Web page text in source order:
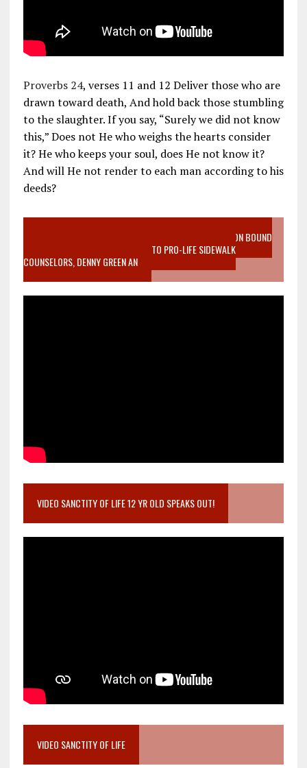
Proverbs 24, verses 11 and 12 Deliver those who are
drawn toward death, And hold back those stumbling
to the slaughter. If you say, “Surely we did not know
this,” Does not He who weighs the hearts consider
it? He who keeps your soul, does He not know it?
And will He not render to each man according to his
deeds?
VIDEO SANCTITY OF LIFE EPIDEMIC RICHMOND ABORTION BOUND
MOTHER WHO STOPPED TO LISTEN TO PRO-LIFE SIDEWALK
COUNSELORS, DENNY GREEN AN
VIDEO SANCTITY OF LIFE 12 YR OLD SPEAKS OUT!
VIDEO SANCTITY OF LIFE